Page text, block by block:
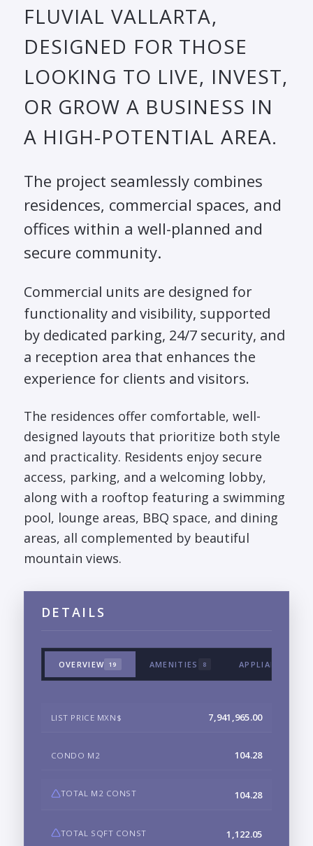
FLUVIAL VALLARTA,
DESIGNED FOR THOSE
LOOKING TO LIVE, INVEST,
OR GROW A BUSINESS IN
A HIGH-POTENTIAL AREA.
The project seamlessly combines
residences, commercial spaces, and
offices within a well-planned and
secure community.
Commercial units are designed for
functionality and visibility, supported
by dedicated parking, 24/7 security, and
a reception area that enhances the
experience for clients and visitors.
The residences offer comfortable, well-
designed layouts that prioritize both style
and practicality. Residents enjoy secure
access, parking, and a welcoming lobby,
along with a rooftop featuring a swimming
pool, lounge areas, BBQ space, and dining
areas, all complemented by beautiful
mountain views.
DETAILS
OVERVIEW 19 AMENITIES 8 APPLIANCES &
LIST PRICE MXN$ 7,941,965.00
CONDO M2 104.28
TOTAL M2 CONST 104.28
TOTAL SQFT CONST 1,122.05